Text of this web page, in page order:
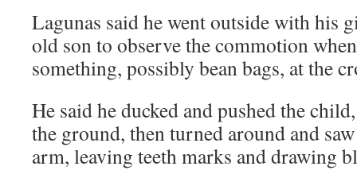
Lagunas said he went outside with his
old son to observe the commotion
something, possibly bean bags, at the
He said he ducked and pushed the
the ground, then turned around and
arm, leaving teeth marks and drawing